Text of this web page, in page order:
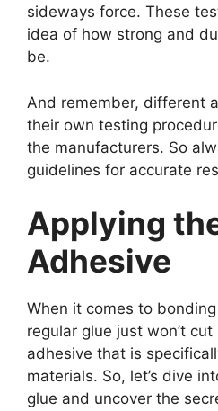
sideways force. These
idea of how strong and
be.
And remember, different
their own testing
the manufacturers. So
guidelines for accurate
Applying
Adhesive
When it comes to
regular glue just won’t
adhesive that is
materials. So, let’s dive
glue and uncover the